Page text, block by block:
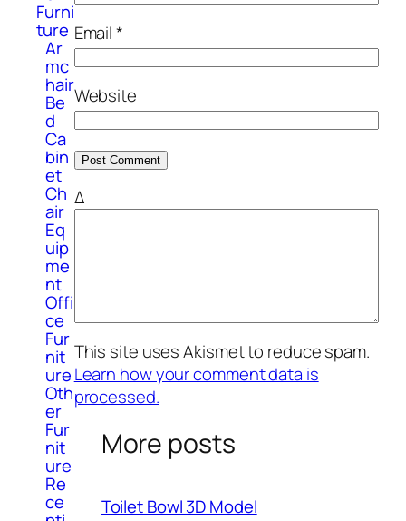
Furni
ture
Ar
mc
hair
Be
d
Ca
bin
et
Ch
air
Eq
uip
me
nt
Offi
ce
Fur
nit
ure
Oth
er
Fur
nit
ure
Re
ce
Email*
Website
Δ
This site uses Akismet to reduce spam.
Learn how your comment data is
processed.
More posts
Toilet Bowl 3D Model